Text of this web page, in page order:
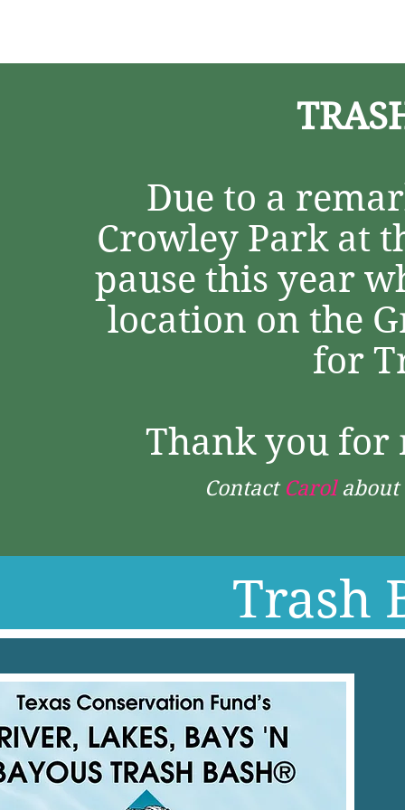
Due to a
Crowley Park at
pause this year
location on the
for
Thank you for
Contact Carol
Trash